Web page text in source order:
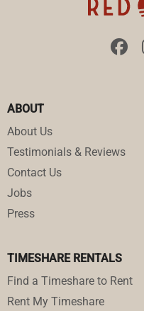
ABOUT
About Us
Testimonials & Reviews
Contact Us
Jobs
Press
TIMESHARE RENTALS
Find a Timeshare to Rent
Rent My Timeshare